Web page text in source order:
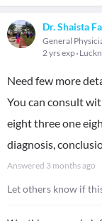
Dr. Shaista
General
2 yrs exp
Need few more
You can consult
eight three one
diagnosis,
Answered 3 months ago
Let others know if